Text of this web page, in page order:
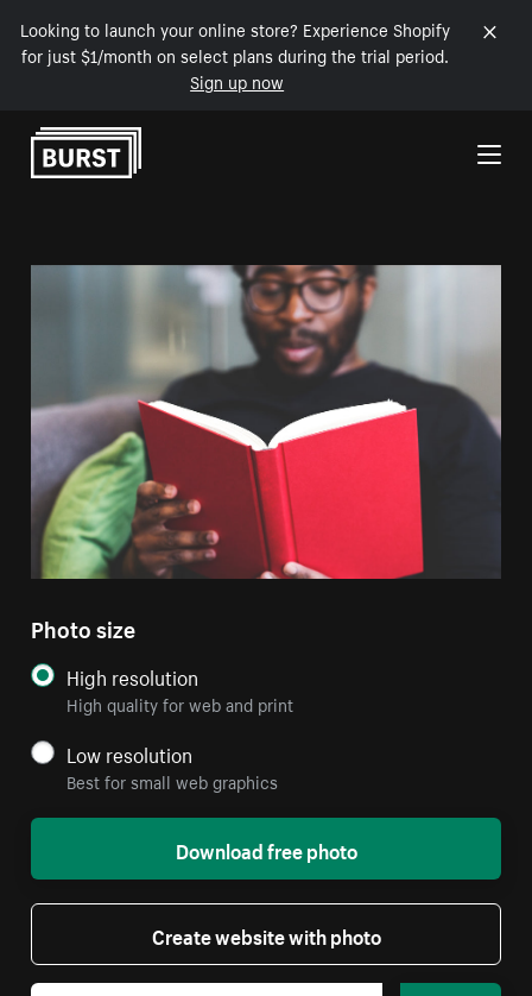
Looking to launch your online store? Experience Shopify
for just $1/month on select plans during the trial period.
Sign up now
Skip to Content
Photo size
High resolution
High quality for web and print
Low resolution
Best for small web graphics
Download free photo
Create website with photo